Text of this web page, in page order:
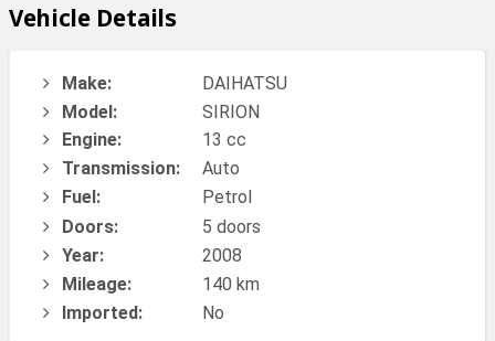
Vehicle Details
Make:
DAIHATSU
Model:
SIRION
Engine:
13 cc
Transmission:
Auto
Fuel:
Petrol
Doors:
5 doors
Year:
2008
Mileage:
140 km
Imported:
No